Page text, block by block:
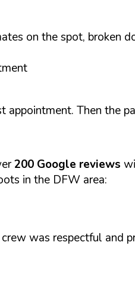
on the spot, broken
Then the
200 Google reviews
in the DFW area:
was respectful and